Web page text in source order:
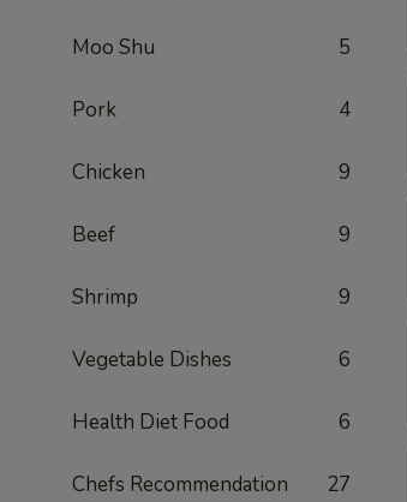
Moo Shu 5
Pork 4
Chicken 9
Beef 9
Shrimp 9
Vegetable Dishes 6
Health Diet Food 6
Chefs Recommendation 27